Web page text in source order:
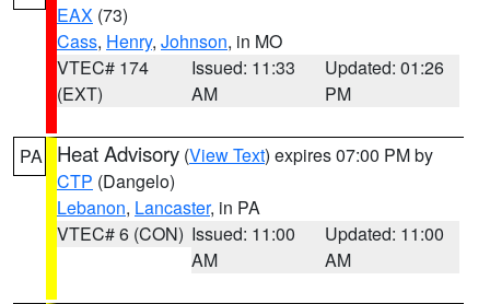
EAX (73)
Cass, Henry, Johnson, in MO
VTEC# 174
(EXT)
Issued: 11:33
AM
Updated: 01:26
PM
PA Heat Advisory (View Text) expires 07:00 PM by
CTP (Dangelo)
Lebanon, Lancaster, in PA
VTEC# 6 (CON) Issued: 11:00
AM
Updated: 11:00
AM